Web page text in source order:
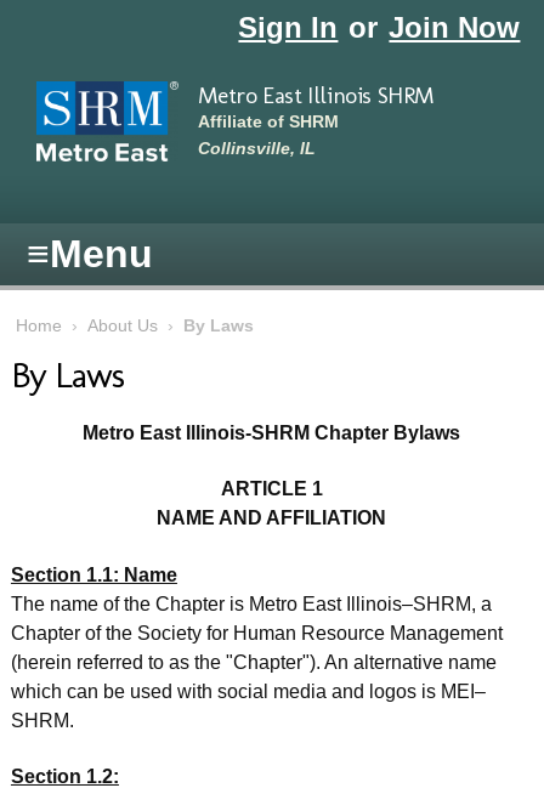
Sign In or Join Now
Metro East Illinois SHRM
Affiliate of SHRM
Collinsville, IL
≡Menu
Home › About Us › By Laws
By Laws
Metro East Illinois-SHRM Chapter Bylaws
ARTICLE 1
NAME AND AFFILIATION
Section 1.1: Name
The name of the Chapter is Metro East Illinois–SHRM, a
Chapter of the Society for Human Resource Management
(herein referred to as the "Chapter"). An alternative name
which can be used with social media and logos is MEI–
SHRM.
Section 1.2: